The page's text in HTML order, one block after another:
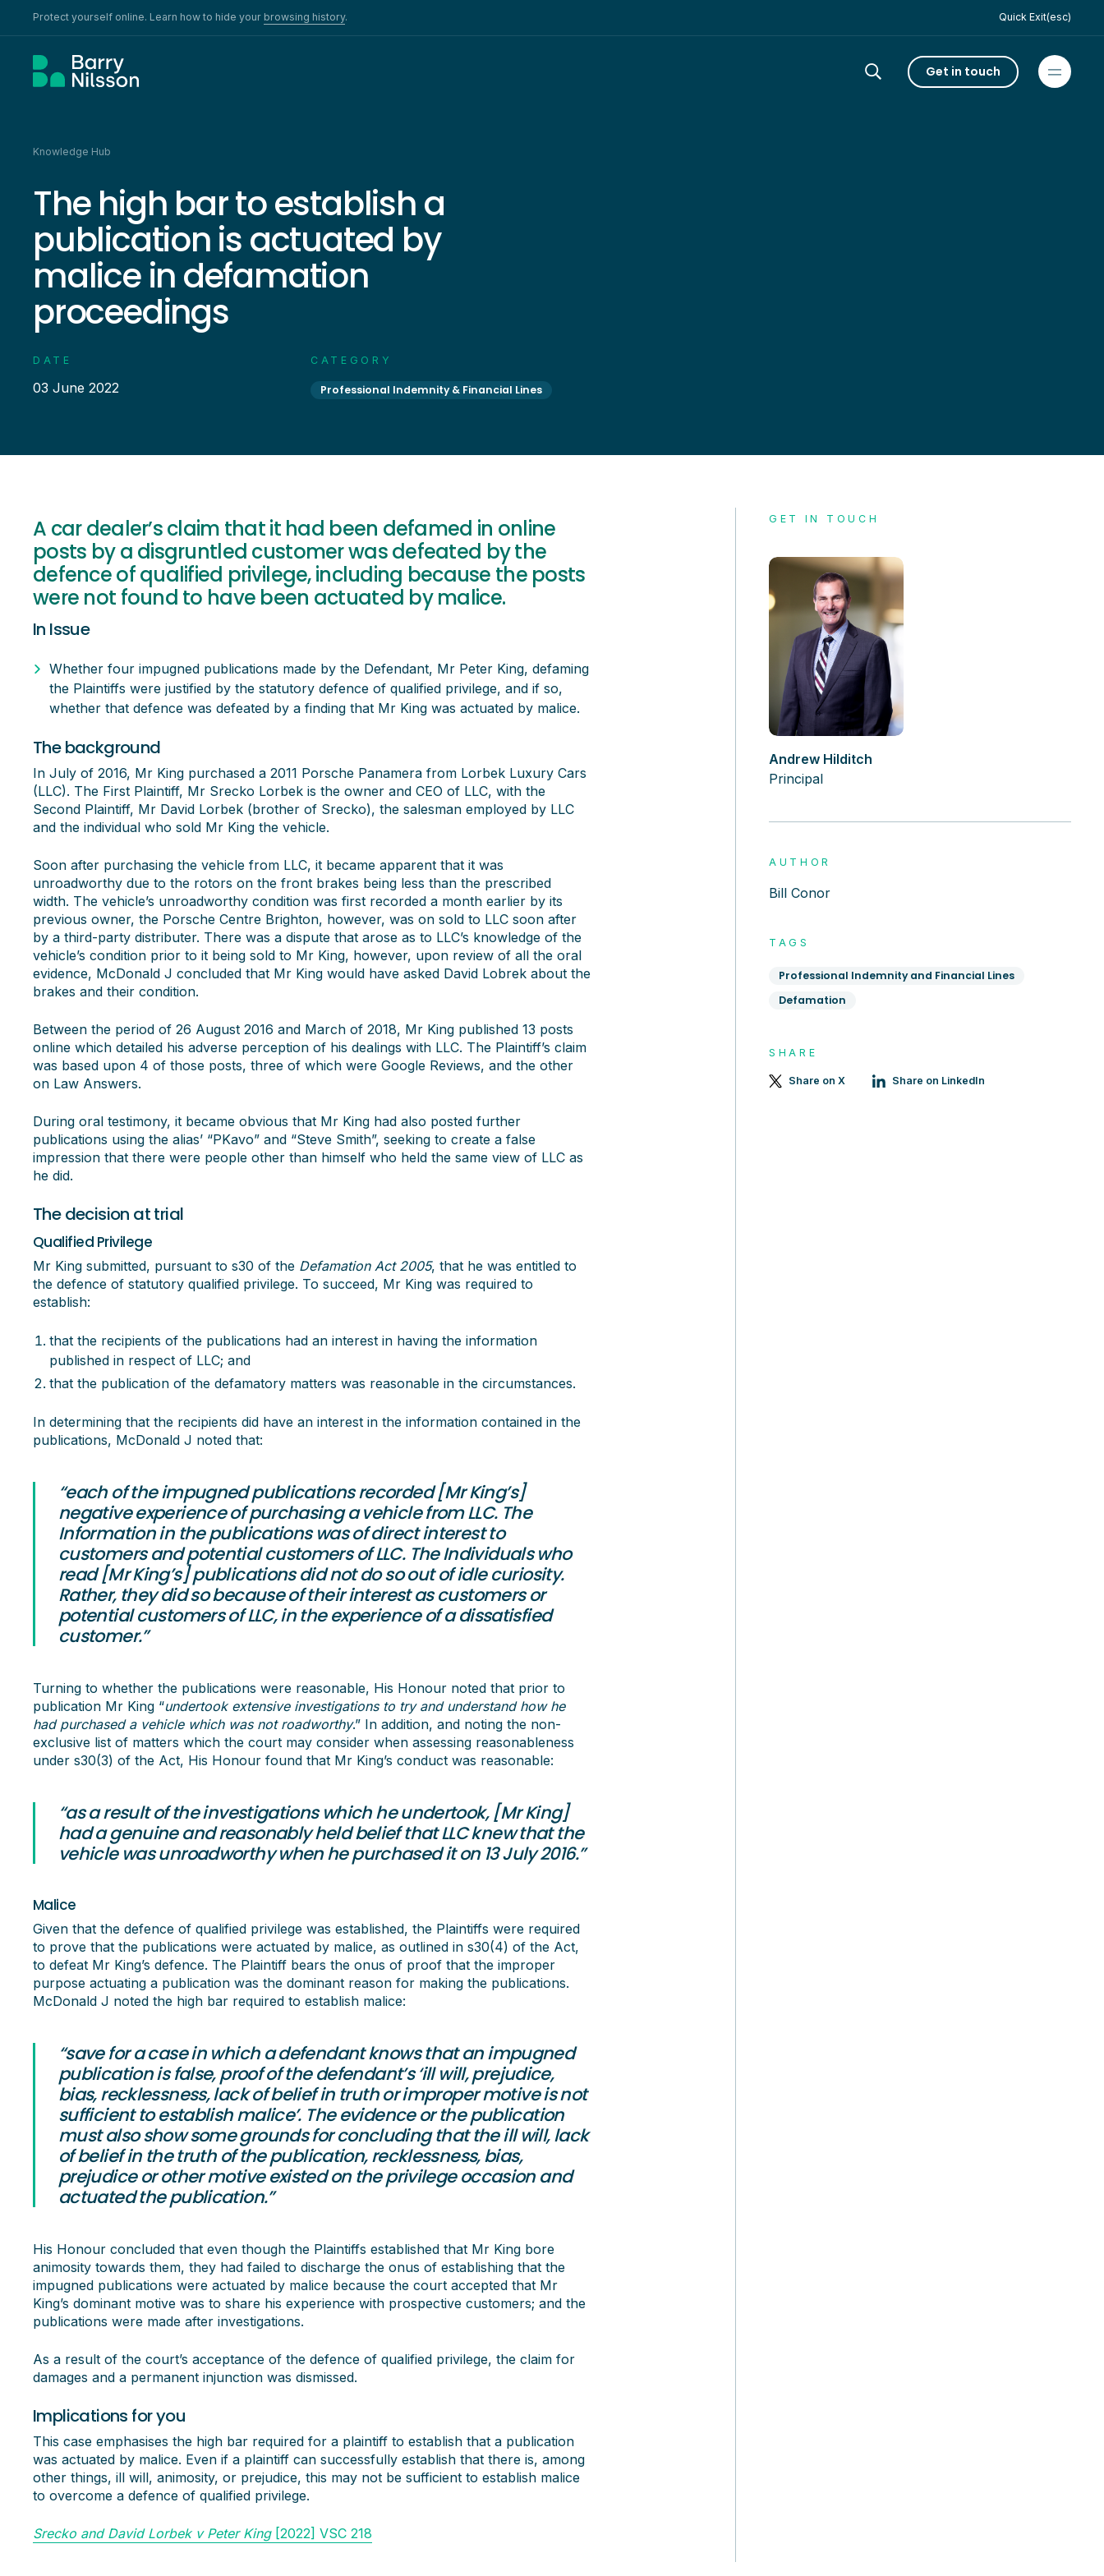
Protect yourself online. Learn how to hide your browsing history. Quick Exit(esc)
Get in touch
Knowledge Hub
The high bar to establish a
publication is actuated by
malice in defamation
proceedings
DATE
03 June 2022
CATEGORY
Professional Indemnity & Financial Lines
A car dealer’s claim that it had been defamed in online
posts by a disgruntled customer was defeated by the
defence of qualified privilege, including because the posts
were not found to have been actuated by malice.
In Issue
Whether four impugned publications made by the Defendant, Mr Peter King, defaming
the Plaintiffs were justified by the statutory defence of qualified privilege, and if so,
whether that defence was defeated by a finding that Mr King was actuated by malice.
The background
In July of 2016, Mr King purchased a 2011 Porsche Panamera from Lorbek Luxury Cars
(LLC). The First Plaintiff, Mr Srecko Lorbek is the owner and CEO of LLC, with the
Second Plaintiff, Mr David Lorbek (brother of Srecko), the salesman employed by LLC
and the individual who sold Mr King the vehicle.
Soon after purchasing the vehicle from LLC, it became apparent that it was
unroadworthy due to the rotors on the front brakes being less than the prescribed
width. The vehicle’s unroadworthy condition was first recorded a month earlier by its
previous owner, the Porsche Centre Brighton, however, was on sold to LLC soon after
by a third-party distributer. There was a dispute that arose as to LLC’s knowledge of the
vehicle’s condition prior to it being sold to Mr King, however, upon review of all the oral
evidence, McDonald J concluded that Mr King would have asked David Lobrek about the
brakes and their condition.
Between the period of 26 August 2016 and March of 2018, Mr King published 13 posts
online which detailed his adverse perception of his dealings with LLC. The Plaintiff’s claim
was based upon 4 of those posts, three of which were Google Reviews, and the other
on Law Answers.
During oral testimony, it became obvious that Mr King had also posted further
publications using the alias’ “PKavo” and “Steve Smith”, seeking to create a false
impression that there were people other than himself who held the same view of LLC as
he did.
The decision at trial
Qualified Privilege
Mr King submitted, pursuant to s30 of the Defamation Act 2005, that he was entitled to
the defence of statutory qualified privilege. To succeed, Mr King was required to
establish:
that the recipients of the publications had an interest in having the information
published in respect of LLC; and
that the publication of the defamatory matters was reasonable in the circumstances.
In determining that the recipients did have an interest in the information contained in the
publications, McDonald J noted that:
“each of the impugned publications recorded [Mr King’s]
negative experience of purchasing a vehicle from LLC. The
Information in the publications was of direct interest to
customers and potential customers of LLC. The Individuals who
read [Mr King’s] publications did not do so out of idle curiosity.
Rather, they did so because of their interest as customers or
potential customers of LLC, in the experience of a dissatisfied
customer.”
Turning to whether the publications were reasonable, His Honour noted that prior to
publication Mr King “undertook extensive investigations to try and understand how he
had purchased a vehicle which was not roadworthy.” In addition, and noting the non-
exclusive list of matters which the court may consider when assessing reasonableness
under s30(3) of the Act, His Honour found that Mr King’s conduct was reasonable:
“as a result of the investigations which he undertook, [Mr King]
had a genuine and reasonably held belief that LLC knew that the
vehicle was unroadworthy when he purchased it on 13 July 2016.”
Malice
Given that the defence of qualified privilege was established, the Plaintiffs were required
to prove that the publications were actuated by malice, as outlined in s30(4) of the Act,
to defeat Mr King’s defence. The Plaintiff bears the onus of proof that the improper
purpose actuating a publication was the dominant reason for making the publications.
McDonald J noted the high bar required to establish malice:
“save for a case in which a defendant knows that an impugned
publication is false, proof of the defendant’s ‘ill will, prejudice,
bias, recklessness, lack of belief in truth or improper motive is not
sufficient to establish malice’. The evidence or the publication
must also show some grounds for concluding that the ill will, lack
of belief in the truth of the publication, recklessness, bias,
prejudice or other motive existed on the privilege occasion and
actuated the publication.”
His Honour concluded that even though the Plaintiffs established that Mr King bore
animosity towards them, they had failed to discharge the onus of establishing that the
impugned publications were actuated by malice because the court accepted that Mr
King’s dominant motive was to share his experience with prospective customers; and the
publications were made after investigations.
As a result of the court’s acceptance of the defence of qualified privilege, the claim for
damages and a permanent injunction was dismissed.
Implications for you
This case emphasises the high bar required for a plaintiff to establish that a publication
was actuated by malice. Even if a plaintiff can successfully establish that there is, among
other things, ill will, animosity, or prejudice, this may not be sufficient to establish malice
to overcome a defence of qualified privilege.
Srecko and David Lorbek v Peter King[2022] VSC 218
GET IN TOUCH
Andrew Hilditch
Principal
AUTHOR
Bill Conor
TAGS
Professional Indemnity and Financial Lines
Defamation
SHARE
Share on X Share on LinkedIn